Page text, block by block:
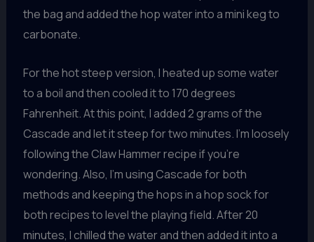
the bag and added the hop water into a mini keg to
carbonate.
For the hot steep version, I heated up some water
to a boil and then cooled it to 170 degrees
Fahrenheit. At this point, I added 2 grams of the
Cascade and let it steep for two minutes. I’m loosely
following the Claw Hammer recipe if you’re
wondering. Also, I’m using Cascade for both
methods and keeping the hops in a hop sock for
both recipes to level the playing field. After 20
minutes, I chilled the water and then added it into a